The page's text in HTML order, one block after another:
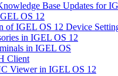
Base Updates for
OS 12
of IGEL OS 12 Device
in IGEL OS 12
in IGEL OS
Client
Viewer in IGEL OS 12